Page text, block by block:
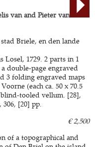
van and Pieter van der
Briele, en den lande
Losel, 1729. 2 parts in 1
double-page engraved
3 folding engraved maps
(each ca. 50 x 70.5
tooled vellum. [28],
306, [20] pp.
€ 2,500
of a topographical and